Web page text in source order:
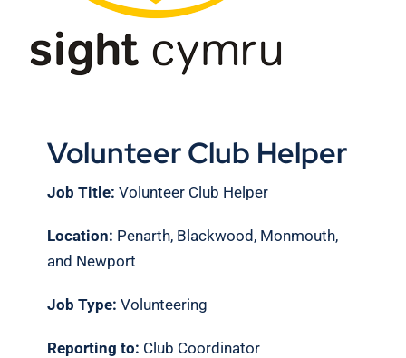
Volunteer Club Helper
Job Title: Volunteer Club Helper
Location: Penarth, Blackwood, Monmouth,
and Newport
Job Type:Volunteering
Reporting to: Club Coordinator